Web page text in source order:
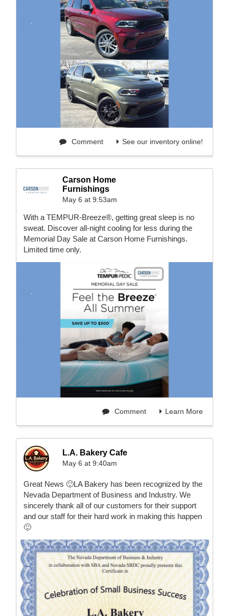
See our inventory online!
Comment
Carson Home
Furnishings
May 6 at 9:53am
With a TEMPUR-Breeze®, getting great sleep is no
sweat. Discover all-night cooling for less during the
Memorial Day Sale at Carson Home Furnishings.
Limited time only.
Learn More
Comment
L.A. Bakery Cafe
May 6 at 9:40am
Great News 🙂LA Bakery has been recognized by the
Nevada Department of Business and Industry. We
sincerely thank all of our customers for their support
and our staff for their hard work in making this happen
🙂